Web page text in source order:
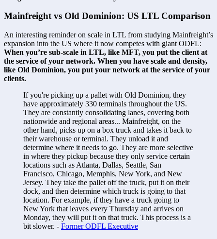
Mainfreight vs Old Dominion: US LTL Comparison
An interesting reminder on scale in LTL from studying Mainfreight’s
When you’re sub-scale in LTL, like MFT, you put the client at
the service of your network. When you have scale and density,
like Old Dominion, you put your network at the service of your
clients.
If you're picking up a pallet with Old Dominion, they
have approximately 330 terminals throughout the US.
They are constantly consolidating lanes, covering both
nationwide and regional areas... Mainfreight, on the
other hand, picks up on a box truck and takes it back to
their warehouse or terminal. They unload it and
determine where it needs to go. They are more selective
in where they pickup because they only service certain
locations such as Atlanta, Dallas, Seattle, San
Francisco, Chicago, Memphis, New York, and New
Jersey. They take the pallet off the truck, put it on their
dock, and then determine which truck is going to that
location. For example, if they have a truck going to
New York that leaves every Thursday and arrives on
Monday, they will put it on that truck. This process is a
bit slower. - Former ODFL Executive